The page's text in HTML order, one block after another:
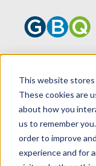
This website stores
These cookies are
about how you
us to remember
order to improve
experience and for
BUSINESS
AI CLARITY
AI SECURITY